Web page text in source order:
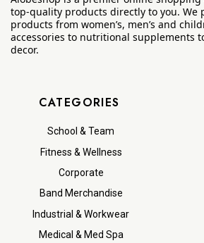
top-quality products directly to you. We
products from women’s, men’s and
accessories to nutritional supplements
decor.
CATEGORIES
School & Team
Fitness & Wellness
Corporate
Band Merchandise
Industrial & Workwear
Medical & Med Spa